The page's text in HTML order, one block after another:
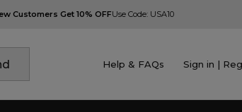
Customers Get 10% OFFUse Code: USA10
Help & FAQs Sign in |